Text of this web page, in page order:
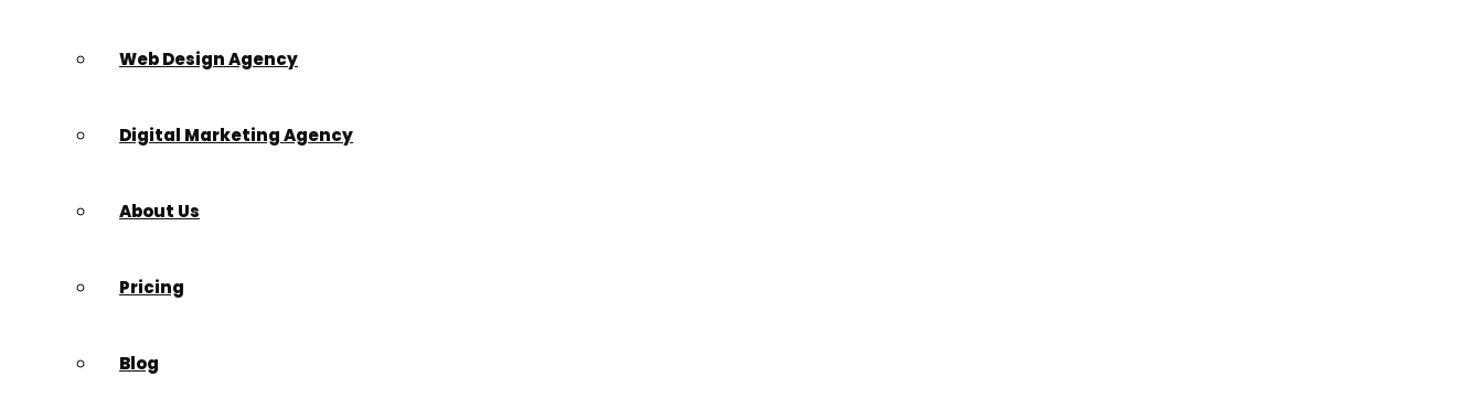
Web Design Agency
Digital Marketing Agency
About Us
Pricing
Blog